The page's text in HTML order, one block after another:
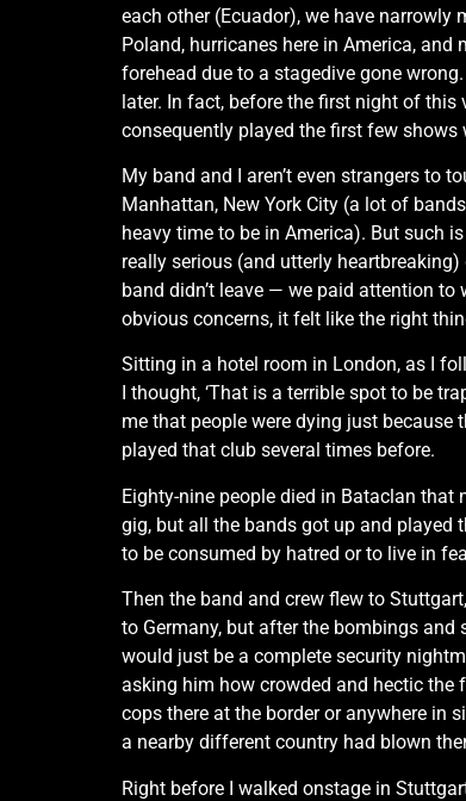
each other (Ecuador), we have
Poland, hurricanes here in America, and
forehead due to a stagedive gone
later. In fact, before the first night of this
consequently played the first few shows
My band and I aren’t even strangers to
Manhattan, New York City (a lot of
heavy time to be in America). But such
really serious (and utterly
band didn’t leave — we paid attention
obvious concerns, it felt like the right
Sitting in a hotel room in London, as I
I thought, ‘That is a terrible spot to be
me that people were dying just because
played that club several times before.
Eighty-nine people died in Bataclan
gig, but all the bands got up and played
to be consumed by hatred or to live in
Then the band and crew flew to
to Germany, but after the bombings and
would just be a complete security
asking him how crowded and hectic the
cops there at the border or anywhere in
a nearby different country had blown
Right before I walked onstage in